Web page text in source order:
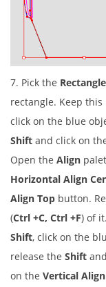
7. Pick the
rectangle. Keep
click on the blue
Shift and click on
Open the Align
Horizontal Align
Align Top button.
(Ctrl +C, Ctrl +F) of
Shift, click on the
release the Shift
on the Vertical